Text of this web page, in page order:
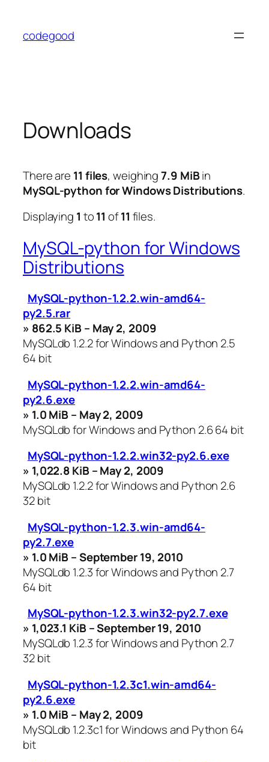
content
codegood
Downloads
There are 11 files, weighing7.9 MiBin
MySQL-python for Windows Distributions.
Displaying 1 to11 of11 files.
MySQL-python for Windows
Distributions
MySQL-python-1.2.2.win-amd64-
py2.5.rar
» 862.5 KiB – May 2, 2009
MySQLdb 1.2.2 for Windows and Python 2.5
64 bit
MySQL-python-1.2.2.win-amd64-
py2.6.exe
» 1.0 MiB – May 2, 2009
MySQLdb for Windows and Python 2.6 64 bit
MySQL-python-1.2.2.win32-py2.6.exe
» 1,022.8 KiB – May 2, 2009
MySQLdb 1.2.2 for Windows and Python 2.6
32 bit
MySQL-python-1.2.3.win-amd64-
py2.7.exe
» 1.0 MiB – September 19, 2010
MySQLdb 1.2.3 for Windows and Python 2.7
64 bit
MySQL-python-1.2.3.win32-py2.7.exe
» 1,023.1 KiB – September 19, 2010
MySQLdb 1.2.3 for Windows and Python 2.7
32 bit
MySQL-python-1.2.3c1.win-amd64-
py2.6.exe
» 1.0 MiB – May 2, 2009
MySQLdb 1.2.3c1 for Windows and Python 64
bit